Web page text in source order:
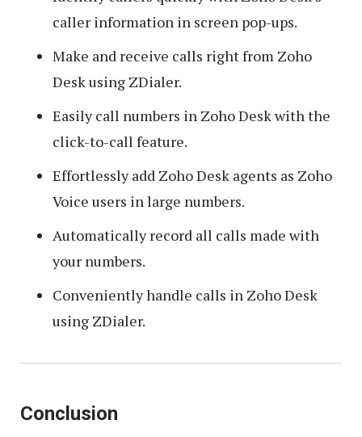
caller information in screen pop-ups.
Make and receive calls right from Zoho
Desk using ZDialer.
Easily call numbers in Zoho Desk with the
click-to-call feature.
Effortlessly add Zoho Desk agents as Zoho
Voice users in large numbers.
Automatically record all calls made with
your numbers.
Conveniently handle calls in Zoho Desk
using ZDialer.
Conclusion